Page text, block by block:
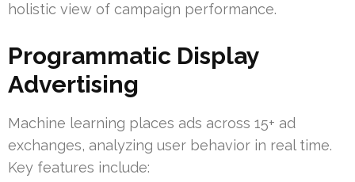
holistic view of campaign performance.
Programmatic Display
Advertising
Machine learning places ads across 15+ ad
exchanges, analyzing user behavior in real time.
Key features include: